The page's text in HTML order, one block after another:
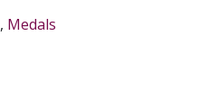
, Medals